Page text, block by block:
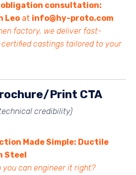
obligation consultation:
Leo at info@hy-proto.com
factory, we deliver fast-
certified castings tailored to your
Print CTA
credibility)
Made Simple: Ductile
Steel
you can engineer it right?